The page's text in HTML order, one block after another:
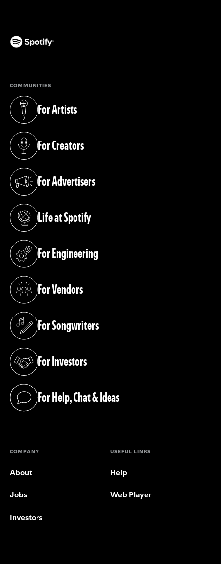
COMMUNITIES
For Artists
(opens in a new tab)
For Creators
(opens in a new tab)
For Advertisers
(opens in a new tab)
Life at Spotify
(opens in a new tab)
For Engineering
(opens in a new tab)
For Vendors
(opens in a new tab)
For Songwriters
(opens in a new tab)
For Investors
(opens in a new tab)
For Help, Chat & Ideas
(opens in a new tab)
COMPANY
About
Jobs
Investors
USEFUL LINKS
Help
Web Player